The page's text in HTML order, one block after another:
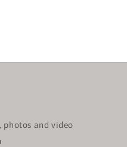
photos and video